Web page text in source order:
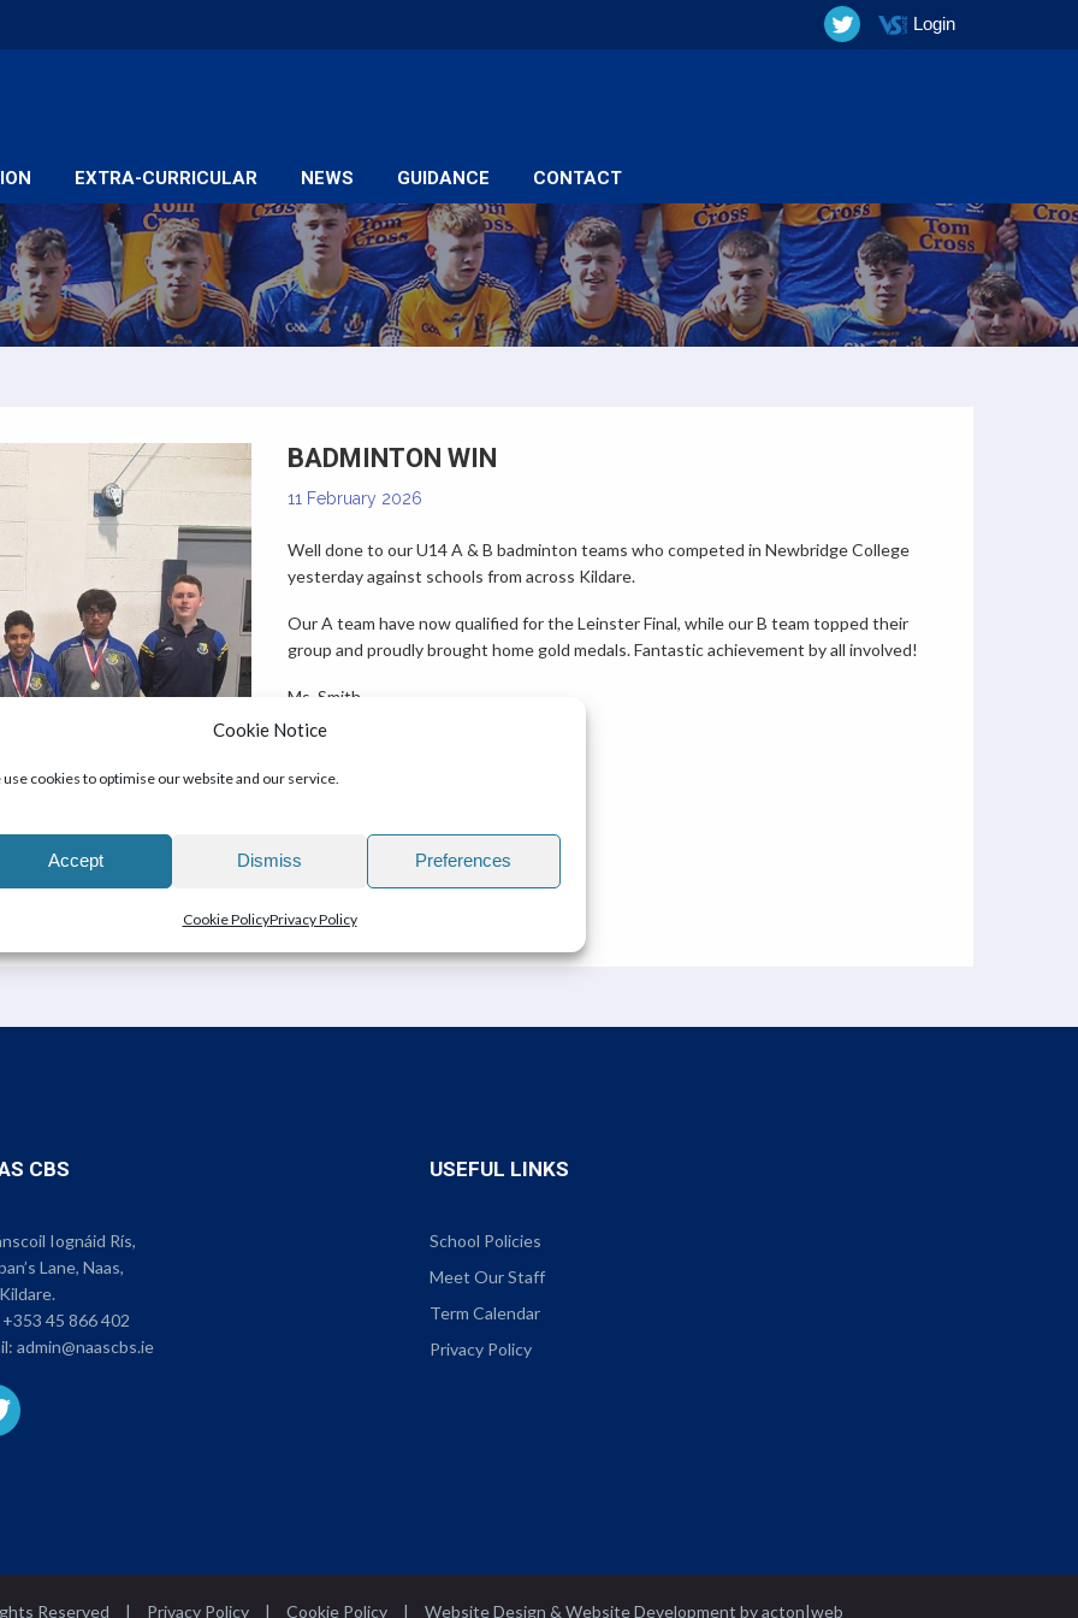
Cookie Notice
use cookies to optimise our website and our service.
Accept Dismiss Preferences
Cookie PolicyPrivacy Policy
Login
EXTRA-CURRICULAR NEWS GUIDANCE CONTACT
BADMINTON WIN
11 February 2026
Well done to our U14 A & B badminton teams who competed in Newbridge College
yesterday against schools from across Kildare.
Our A team have now qualified for the Leinster Final, while our B team topped their
group and proudly brought home gold medals. Fantastic achievement by all involved!
Ms. Smith
CBS
Iognáid Rís,
Lane, Naas,
+353 45 866 402
admin@naascbs.ie
USEFUL LINKS
School Policies
Meet Our Staff
Term Calendar
Privacy Policy
Reserved | Privacy Policy | Cookie Policy | Website Design & Website Development byacton|web